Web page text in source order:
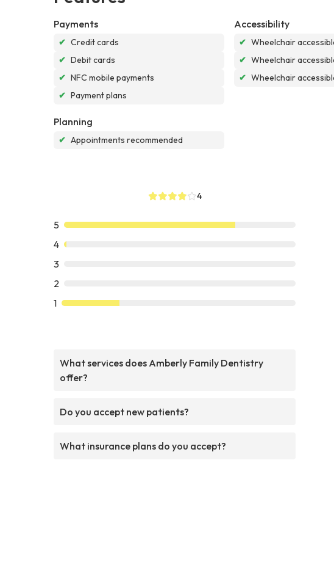
Payments
✔ Credit cards
✔ Debit cards
✔ NFC mobile payments
✔ Payment plans
Accessibility
✔ Wheelchair
✔ Wheelchair
✔ Wheelchair
Planning
✔ Appointments recommended
4
5
4
3
2
1
What services does Amberly Family Dentistry
offer?
Do you accept new patients?
What insurance plans do you accept?